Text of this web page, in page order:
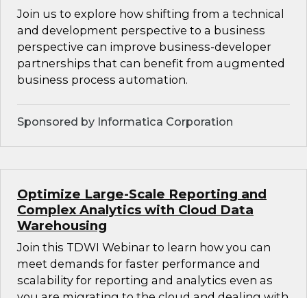
Join us to explore how shifting from a technical
and development perspective to a business
perspective can improve business-developer
partnerships that can benefit from augmented
business process automation.
Sponsored by Informatica Corporation
Optimize Large-Scale Reporting and
Complex Analytics with Cloud Data
Warehousing
Join this TDWI Webinar to learn how you can
meet demands for faster performance and
scalability for reporting and analytics even as